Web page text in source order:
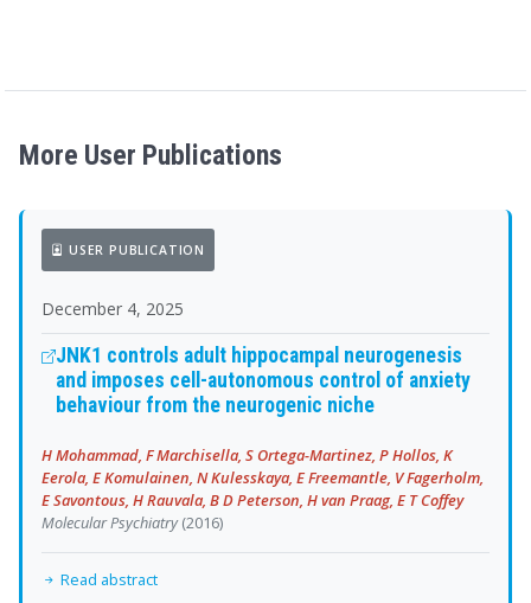
More User Publications
USER PUBLICATION
December 4, 2025
JNK1 controls adult hippocampal neurogenesis
and imposes cell-autonomous control of anxiety
behaviour from the neurogenic niche
H Mohammad, F Marchisella, S Ortega-Martinez, P Hollos, K
Eerola, E Komulainen, N Kulesskaya, E Freemantle, V Fagerholm,
E Savontous, H Rauvala, B D Peterson, H van Praag, E T Coffey
Molecular Psychiatry(2016)
Read abstract